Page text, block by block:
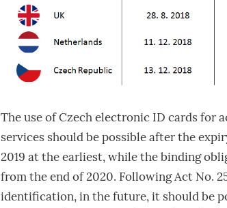
The use of Czech electronic ID cards for
services should be possible after the
2019 at the earliest, while the binding
from the end of 2020. Following Act No.
identification, in the future, it should be